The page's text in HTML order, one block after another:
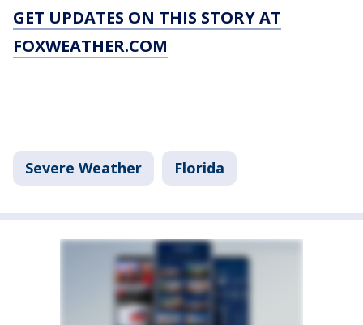
GET UPDATES ON THIS STORY AT
FOXWEATHER.COM
Severe Weather Florida